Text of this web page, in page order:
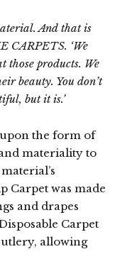
And that is
CARPETS. ‘We
those products. We
beauty. You don’t
but it is.’
the form of
materiality to
Carpet was made
and drapes
Carpet
allowing